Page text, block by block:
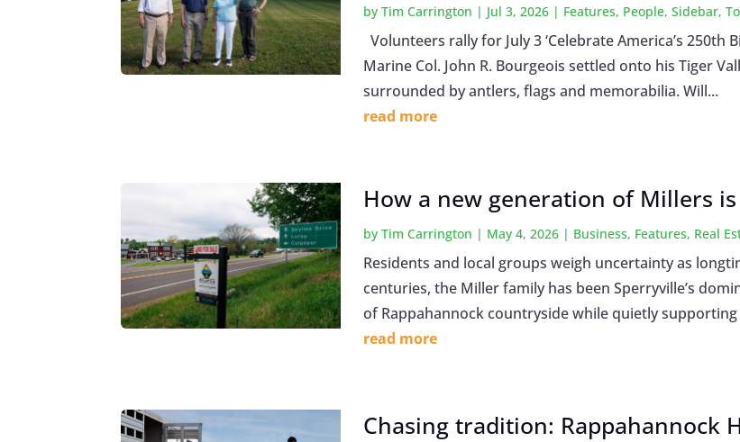
byTim Carrington | Jul 3, 2026 | Features, People,Sidebar,
Volunteers rally for July 3 ‘Celebrate America’s
Marine Col. John R. Bourgeois settled onto his Tiger
surrounded by antlers, flags and memorabilia. Will...
read more
How a new generation of Millers
byTim Carrington | May 4, 2026 | Business, Features, Real
Residents and local groups weigh uncertainty as
centuries, the Miller family has been Sperryville’s
of Rappahannock countryside while quietly supporting
read more
Chasing tradition: Rappahannock